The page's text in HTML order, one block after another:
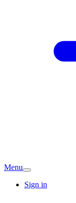
Menu
Sign in